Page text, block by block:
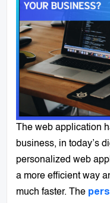
The web application
business, in today’s
personalized web
a more efficient way
much faster. The